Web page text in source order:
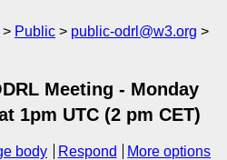
Public
public-odrl@w3.org
Meeting - Monday
1pm UTC (2 pm CET)
body Respond
More options